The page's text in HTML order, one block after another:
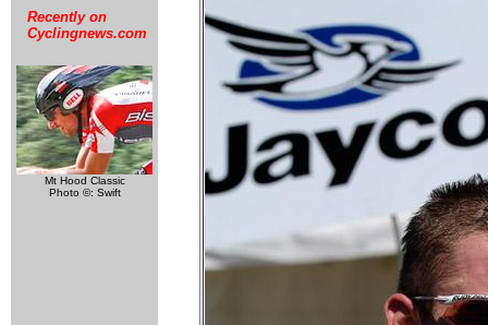
Recently on
Cyclingnews.com
Mt Hood Classic
Photo ©: Swift